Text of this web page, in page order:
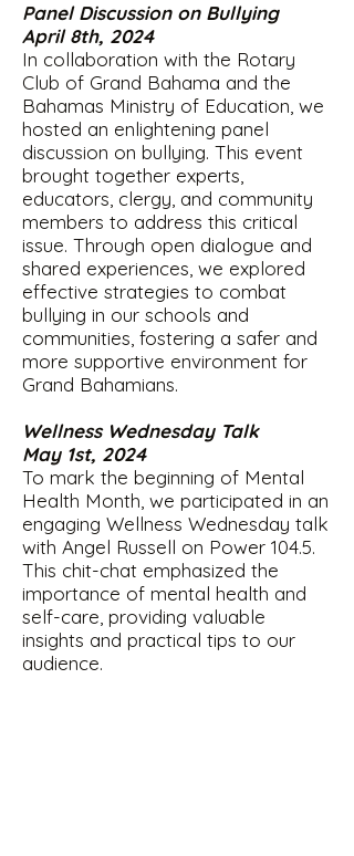
Panel Discussion on Bullying
April 8th, 2024
In collaboration with the Rotary
Club of Grand Bahama and the
Bahamas Ministry of Education, we
hosted an enlightening panel
discussion on bullying. This event
brought together experts,
educators, clergy, and community
members to address this critical
issue. Through open dialogue and
shared experiences, we explored
effective strategies to combat
bullying in our schools and
communities, fostering a safer and
more supportive environment for
Grand Bahamians.
Wellness Wednesday Talk
May 1st, 2024
To mark the beginning of Mental
Health Month, we participated in an
engaging Wellness Wednesday talk
with Angel Russell on Power 104.5.
This chit-chat emphasized the
importance of mental health and
self-care, providing valuable
insights and practical tips to our
audience.